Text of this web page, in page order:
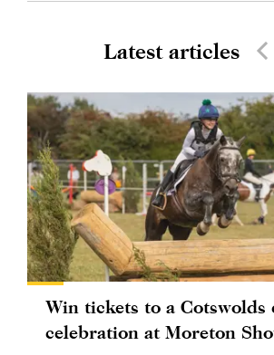
Latest articles
Win tickets to a Cotswolds
celebration at Moreton